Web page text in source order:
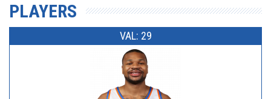
PLAYERS
VAL: 29